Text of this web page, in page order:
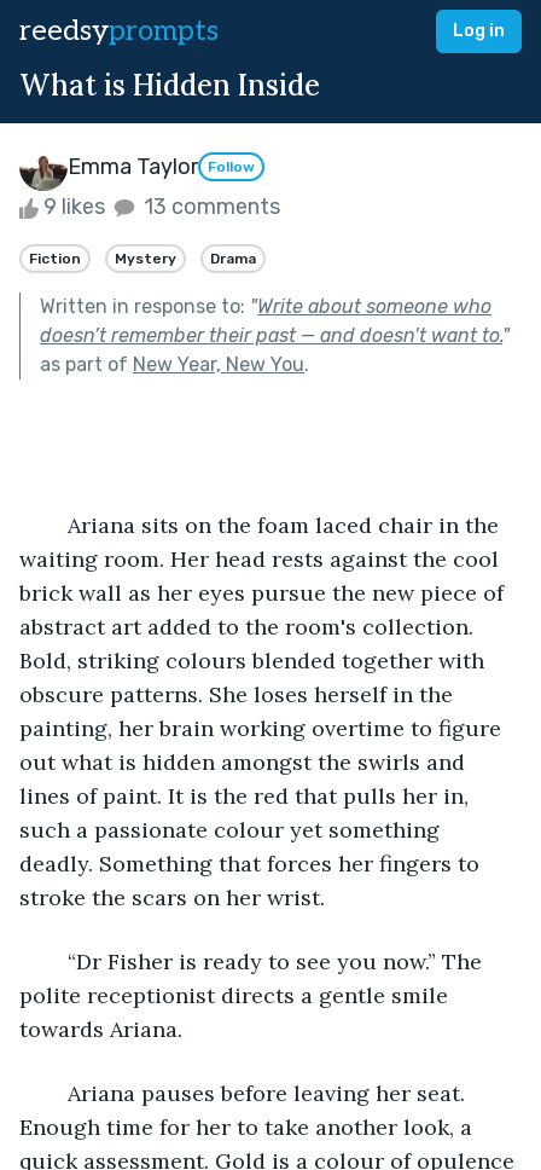
reedsyprompts Log in
What is Hidden Inside
Emma Taylor Follow
9 likes 13 comments
Fiction Mystery Drama
Written in response to: "Write about someone who
doesn’t remember their past — and doesn’t want to."
as part of New Year, New You.
waiting room. Her head rests against the cool
brick wall as her eyes pursue the new piece of
abstract art added to the room's collection.
Bold, striking colours blended together with
obscure patterns. She loses herself in the
painting, her brain working overtime to figure
out what is hidden amongst the swirls and
lines of paint. It is the red that pulls her in,
such a passionate colour yet something
deadly. Something that forces her fingers to
stroke the scars on her wrist.
polite receptionist directs a gentle smile
towards Ariana.
Enough time for her to take another look, a
quick assessment. Gold is a colour of opulence